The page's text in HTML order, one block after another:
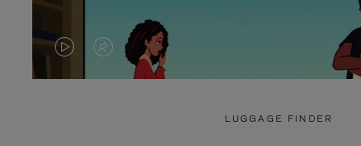
VIDEO
VIDEO
LUGGAGE FINDER